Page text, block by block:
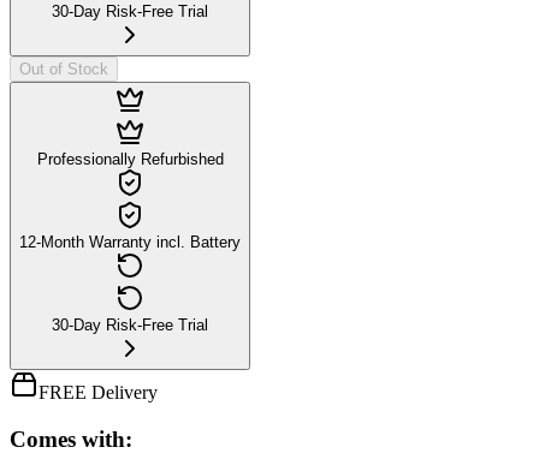
30-Day Risk-Free Trial
Out of Stock
Professionally Refurbished
12-Month Warranty incl. Battery
30-Day Risk-Free Trial
FREE Delivery
Comes with: